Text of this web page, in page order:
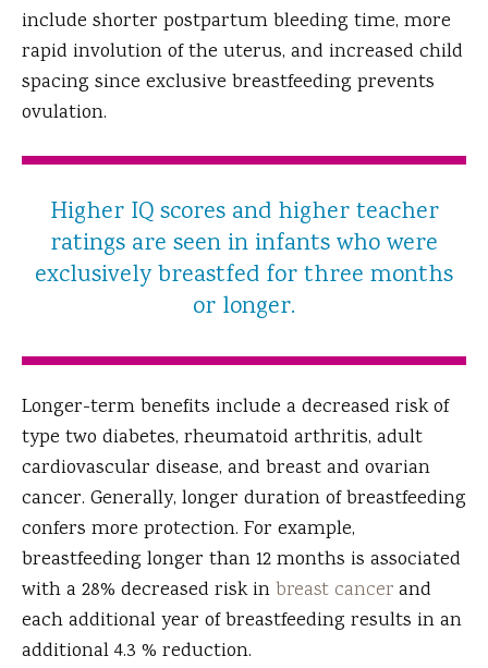
include shorter postpartum bleeding time, more
rapid involution of the uterus, and increased child
spacing since exclusive breastfeeding prevents
ovulation.
Higher IQ scores and higher teacher
ratings are seen in infants who were
exclusively breastfed for three months
or longer.
Longer-term benefits include a decreased risk of
type two diabetes, rheumatoid arthritis, adult
cardiovascular disease, and breast and ovarian
cancer. Generally, longer duration of breastfeeding
confers more protection. For example,
breastfeeding longer than 12 months is associated
with a 28% decreased risk inbreast cancerand
each additional year of breastfeeding results in an
additional 4.3 % reduction.